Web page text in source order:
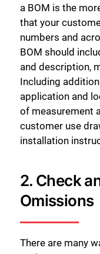
a BOM is the
that your
numbers and
BOM should
and description,
Including
application and
of measurement
customer use
installation
2. Check
Omissions
There are many